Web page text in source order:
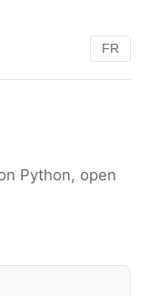
FR
Python, open